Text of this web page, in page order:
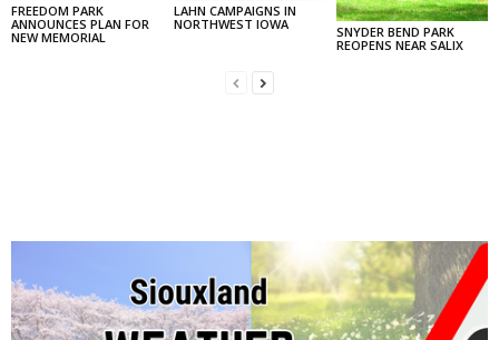
FREEDOM PARK
ANNOUNCES PLAN FOR
NEW MEMORIAL
LAHN CAMPAIGNS IN
NORTHWEST IOWA
SNYDER BEND PARK
REOPENS NEAR SALIX